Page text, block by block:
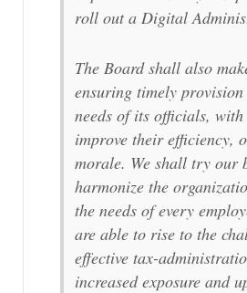
roll out a Digital
The Board shall also
ensuring timely
needs of its officials,
improve their efficiency,
morale. We shall try our
harmonize the
the needs of every
are able to rise to the
effective tax-
increased exposure and